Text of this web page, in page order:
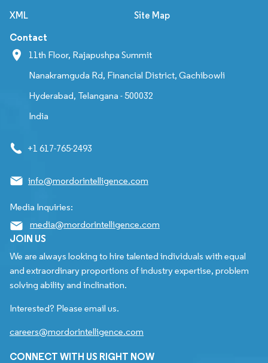
XML Site Map
Contact
11th Floor, Rajapushpa Summit
Nanakramguda Rd, Financial District, Gachibowli
Hyderabad, Telangana - 500032
India
+1 617-765-2493
info@mordorintelligence.com
Media Inquiries:
media@mordorintelligence.com
JOIN US
We are always looking to hire talented individuals with equal
and extraordinary proportions of industry expertise, problem
solving ability and inclination.
Interested? Please email us.
careers@mordorintelligence.com
CONNECT WITH US RIGHT NOW